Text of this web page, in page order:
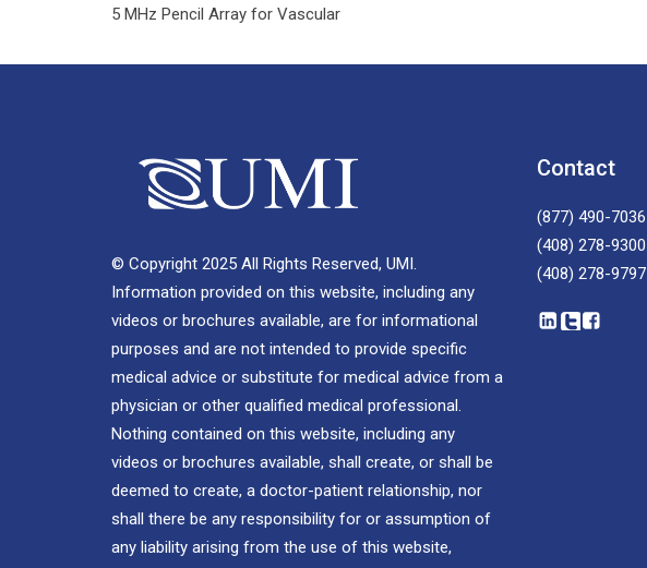
5 MHz Pencil Array for Vascular
© Copyright 2025 All Rights Reserved, UMI.
Information provided on this website, including any
videos or brochures available, are for informational
purposes and are not intended to provide specific
medical advice or substitute for medical advice from a
physician or other qualified medical professional.
Nothing contained on this website, including any
videos or brochures available, shall create, or shall be
deemed to create, a doctor-patient relationship, nor
shall there be any responsibility for or assumption of
any liability arising from the use of this website,
Contact
(877) 490-7036
(408) 278-9300
(408) 278-9797